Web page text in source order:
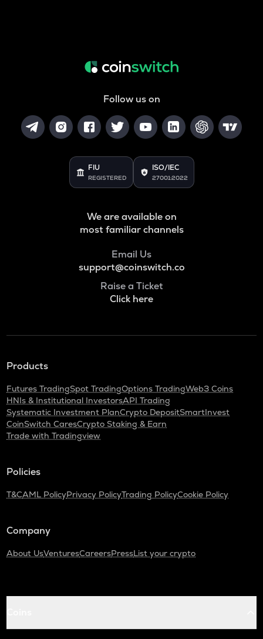
Follow us on
FIU
REGISTERED
ISO/IEC
27001:2022
We are available on
most familiar channels
Email Us
support@coinswitch.co
Raise a Ticket
Click here
Products
Futures TradingSpot TradingOptions TradingWeb3 Coins
HNIs & Institutional InvestorsAPI Trading
Systematic Investment PlanCrypto DepositSmartInvest
CoinSwitch CaresCrypto Staking & Earn
Trade with Tradingview
Policies
T&CAML PolicyPrivacy PolicyTrading PolicyCookie Policy
Company
About UsVenturesCareersPressList your crypto